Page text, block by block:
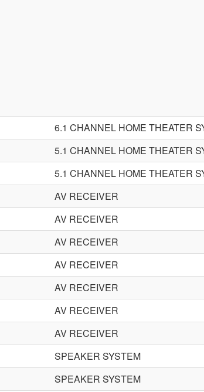
6.1 CHANNEL HOME THEATER
5.1 CHANNEL HOME THEATER
5.1 CHANNEL HOME THEATER
AV RECEIVER
AV RECEIVER
AV RECEIVER
AV RECEIVER
AV RECEIVER
AV RECEIVER
AV RECEIVER
SPEAKER SYSTEM
SPEAKER SYSTEM